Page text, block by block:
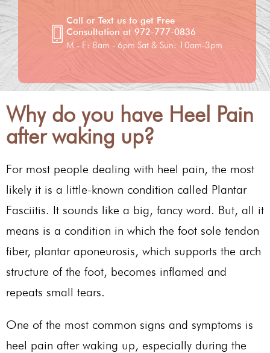
Call or Text us to get Free
Consultation at 972-777-0836
M - F: 8am - 6pm Sat & Sun: 10am-3pm
Why do you have Heel Pain
after waking up?
For most people dealing with heel pain, the most
likely it is a little-known condition called Plantar
Fasciitis. It sounds like a big, fancy word. But, all it
means is a condition in which the foot sole tendon
fiber, plantar aponeurosis, which supports the arch
structure of the foot, becomes inflamed and
repeats small tears.
One of the most common signs and symptoms is
heel pain after waking up, especially during the